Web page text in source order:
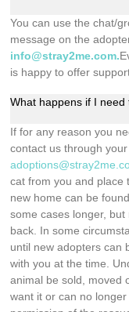
You can use the chat/
message on the
info@stray2me.com.
is happy to offer
What happens if I
If for any reason you
contact us through
cat from you and place
new home can be
some cases longer,
back. In some
until new adopters can
with you at the time.
animal be sold, moved
want it or can no